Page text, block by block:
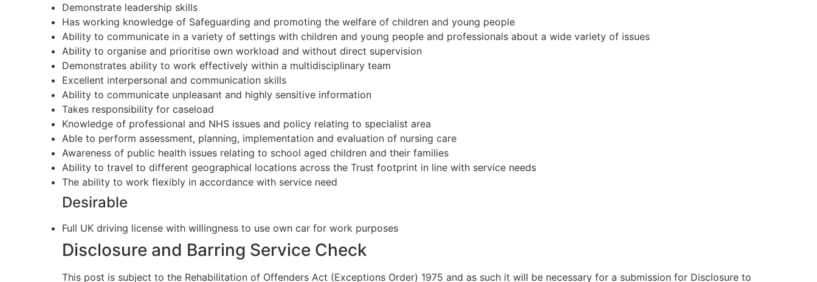
Demonstrate leadership skills
Has working knowledge of Safeguarding and promoting the welfare of children and young people
Ability to communicate in a variety of settings with children and young people and professionals about a wide variety of issues
Ability to organise and prioritise own workload and without direct supervision
Demonstrates ability to work effectively within a multidisciplinary team
Excellent interpersonal and communication skills
Ability to communicate unpleasant and highly sensitive information
Takes responsibility for caseload
Knowledge of professional and NHS issues and policy relating to specialist area
Able to perform assessment, planning, implementation and evaluation of nursing care
Awareness of public health issues relating to school aged children and their families
Ability to travel to different geographical locations across the Trust footprint in line with service needs
The ability to work flexibly in accordance with service need
Desirable
Full UK driving license with willingness to use own car for work purposes
Disclosure and Barring Service Check
This post is subject to the Rehabilitation of Offenders Act (Exceptions Order) 1975 and as such it will be necessary for a submission for Disclosure to